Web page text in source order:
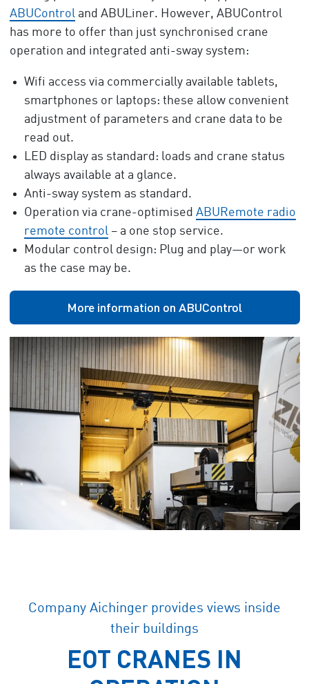
ABUControland ABULiner. However, ABUControl
has more to offer than just synchronised crane
operation and integrated anti-sway system:
Wifi access via commercially available tablets,
smartphones or laptops: these allow convenient
adjustment of parameters and crane data to be
read out.
LED display as standard: loads and crane status
always available at a glance.
Anti-sway system as standard.
Operation via crane-optimisedABURemote radio
remote control – a one stop service.
Modular control design: Plug and play—or work
as the case may be.
More information on ABUControl
Company Aichinger provides views inside
their buildings
EOT CRANES IN